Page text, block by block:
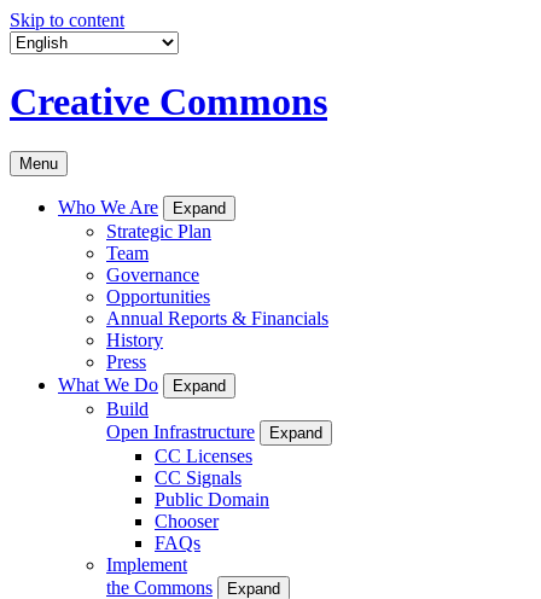
Skip to content
Creative Commons
Menu
Who We Are Expand
Strategic Plan
Team
Governance
Opportunities
Annual Reports & Financials
History
Press
What We Do
Expand
Build
Open Infrastructure
Expand
CC Licenses
CC Signals
Public Domain
Chooser
FAQs
Implement
the Commons
Expand